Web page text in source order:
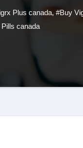
Plus canada, #Buy
canada